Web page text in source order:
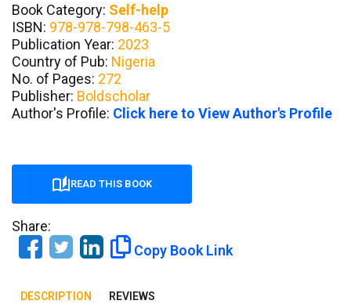
Book Category: Self-help
ISBN: 978-978-798-463-5
Publication Year: 2023
Country of Pub: Nigeria
No. of Pages: 272
Publisher: Boldscholar
Author's Profile: Click here to View Author's Profile
READ THIS BOOK
Share:
Copy Book Link
DESCRIPTION REVIEWS